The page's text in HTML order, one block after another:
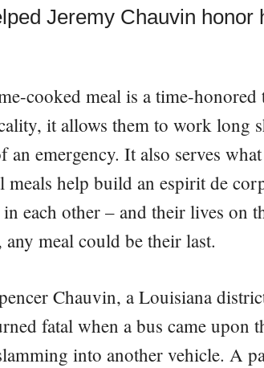
Jeremy Chauvin honor
cooked meal is a time-
it allows them to work long
an emergency. It also serves
help build an espirit de
each other – and their lives on
meal could be their last.
Chauvin, a Louisiana
fatal when a bus came upon
into another vehicle. A